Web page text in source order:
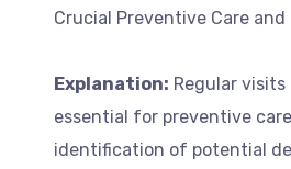
Crucial Preventive Care
Explanation: Regular
essential for preventive
identification of potential